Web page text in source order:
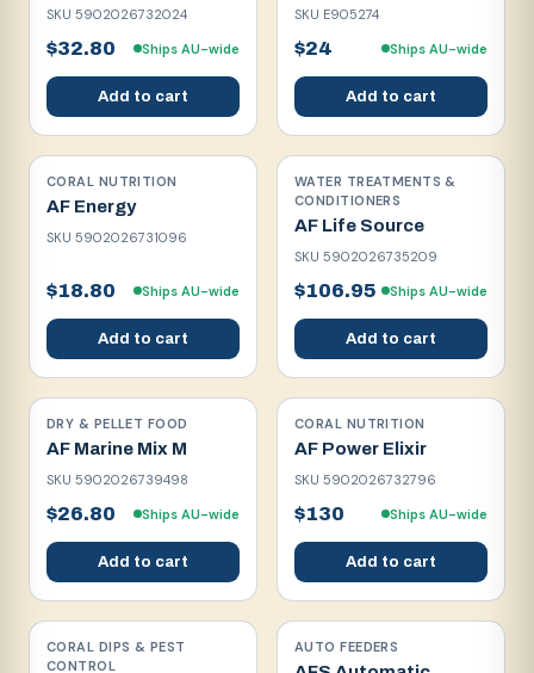
SKU 5902026732024
$32.80 Ships AU-wide
Add to cart
SKU E905274
$24 Ships AU-wide
Add to cart
CORAL NUTRITION
AF Energy
SKU 5902026731096
$18.80 Ships AU-wide
Add to cart
WATER TREATMENTS &
CONDITIONERS
AF Life Source
SKU 5902026735209
$106.95 Ships AU-wide
Add to cart
DRY & PELLET FOOD
AF Marine Mix M
SKU 5902026739498
$26.80 Ships AU-wide
Add to cart
CORAL NUTRITION
AF Power Elixir
SKU 5902026732796
$130 Ships AU-wide
Add to cart
CORAL DIPS & PEST
CONTROL
AUTO FEEDERS